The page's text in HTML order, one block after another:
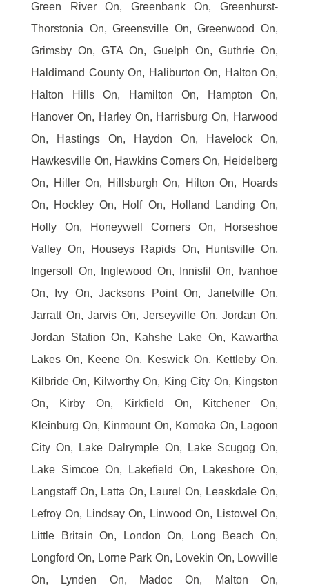
Green River On, Greenbank On, Greenhurst-
Thorstonia On, Greensville On, Greenwood On,
Grimsby On, GTA On, Guelph On, Guthrie On,
Haldimand County On, Haliburton On, Halton On,
Halton Hills On, Hamilton On, Hampton On,
Hanover On, Harley On, Harrisburg On, Harwood
On, Hastings On, Haydon On, Havelock On,
Hawkesville On, Hawkins Corners On, Heidelberg
On, Hiller On, Hillsburgh On, Hilton On, Hoards
On, Hockley On, Holf On, Holland Landing On,
Holly On, Honeywell Corners On, Horseshoe
Valley On, Houseys Rapids On, Huntsville On,
Ingersoll On, Inglewood On, Innisfil On, Ivanhoe
On, Ivy On, Jacksons Point On, Janetville On,
Jarratt On, Jarvis On, Jerseyville On, Jordan On,
Jordan Station On, Kahshe Lake On, Kawartha
Lakes On, Keene On, Keswick On, Kettleby On,
Kilbride On, Kilworthy On, King City On, Kingston
On, Kirby On, Kirkfield On, Kitchener On,
Kleinburg On, Kinmount On, Komoka On, Lagoon
City On, Lake Dalrymple On, Lake Scugog On,
Lake Simcoe On, Lakefield On, Lakeshore On,
Langstaff On, Latta On, Laurel On, Leaskdale On,
Lefroy On, Lindsay On, Linwood On, Listowel On,
Little Britain On, London On, Long Beach On,
Longford On, Lorne Park On, Lovekin On, Lowville
On, Lynden On, Madoc On, Malton On,